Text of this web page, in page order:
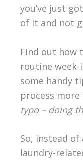
you’ve just
of it and not
Find out how
routine
some handy
process
typo – doing
So, instead
laundry-